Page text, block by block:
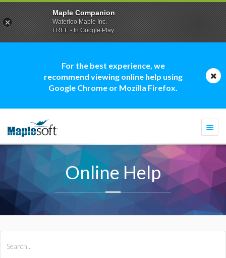
For the best experience, we
recommend viewing online help using
Google Chrome or Mozilla Firefox.
Online Help
Maple Companion
Waterloo Maple Inc.
FREE - In Google Play